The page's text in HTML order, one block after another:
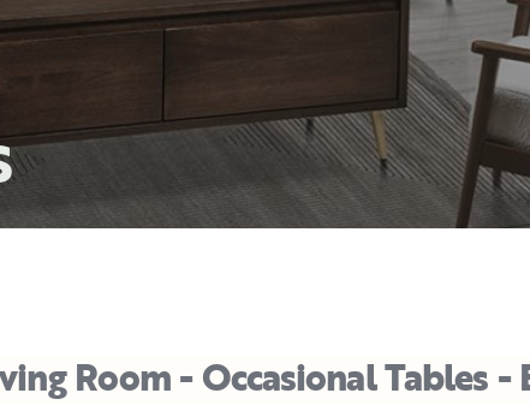
Room - Occasional Tables -